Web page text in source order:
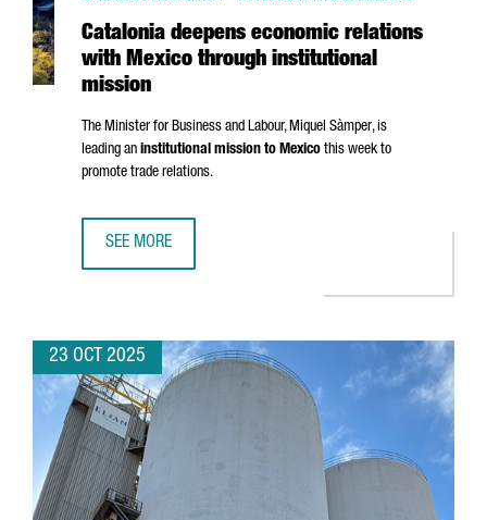
Catalonia deepens economic relations
with Mexico through institutional
mission
The Minister for Business and Labour,Miquel Sàmper, is
leading an institutional mission to Mexico this week to
promote trade relations.
SEE MORE
23 OCT 2025